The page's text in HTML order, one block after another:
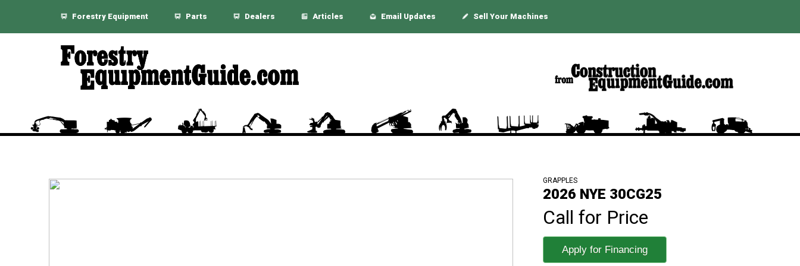
Forestry Equipment Parts Dealers Articles Email Updates Sell Your Machines
GRAPPLES
2026 NYE 30CG25
Call for Price
Apply for Financing